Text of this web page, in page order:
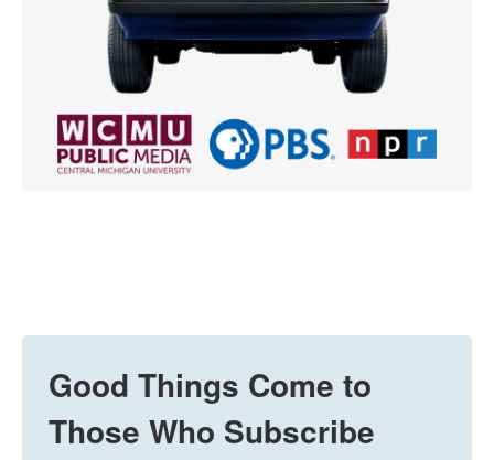
Good Things Come to
Those Who Subscribe